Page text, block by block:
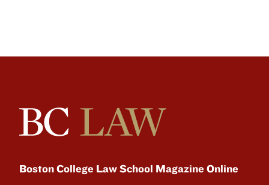
Boston College Law School Magazine Online